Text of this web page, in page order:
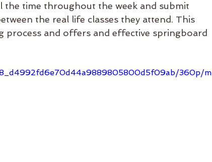
the time throughout the week and submit
the real life classes they attend. This
process and offers and effective springboard
360p/m